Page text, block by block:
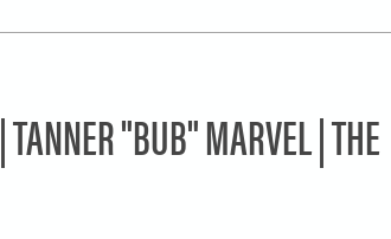
TANNER "BUB" MARVEL | THE